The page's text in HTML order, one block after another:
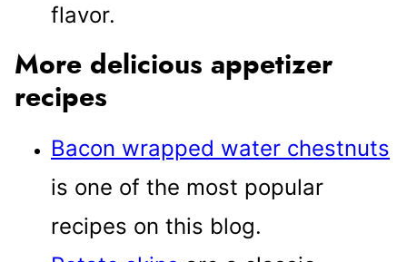
flavor.
More delicious appetizer
recipes
Bacon wrapped water chestnuts
is one of the most popular
recipes on this blog.